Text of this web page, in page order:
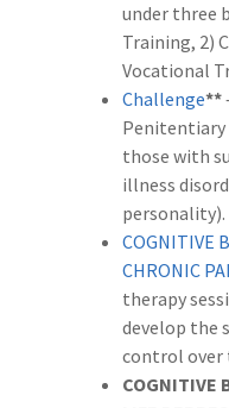
under three
Training, 2)
Vocational
Challenge**
Penitentiary
those with
illness
personality).
COGNITIVE
CHRONIC
therapy
develop the
control over
COGNITIVE